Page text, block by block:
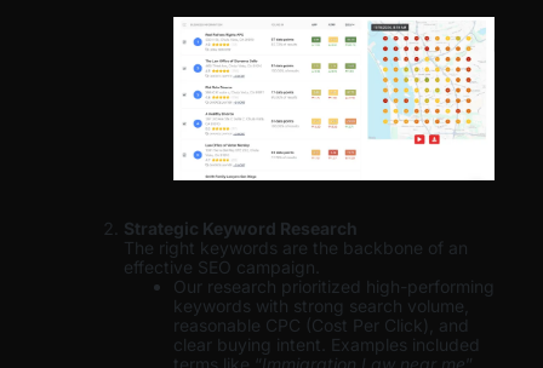
Strategic Keyword Research
The right keywords are the backbone of an
effective SEO campaign.
Our research prioritized high-performing
keywords with strong search volume,
reasonable CPC (Cost Per Click), and
clear buying intent. Examples included
terms like “Immigration Law near me”